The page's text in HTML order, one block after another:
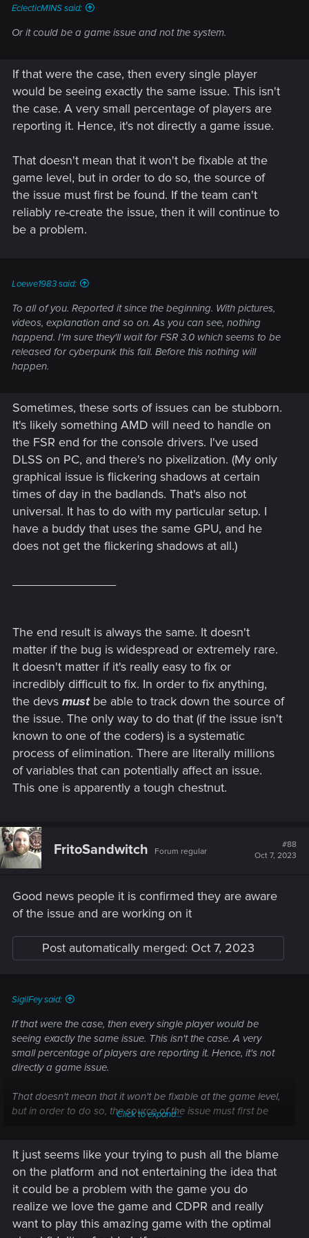
EclecticMINS said:
Or it could be a game issue and not the system.
If that were the case, then every single player
would be seeing exactly the same issue. This isn't
the case. A very small percentage of players are
reporting it. Hence, it's not directly a game issue.
That doesn't mean that it won't be fixable at the
game level, but in order to do so, the source of
the issue must first be found. If the team can't
reliably re-create the issue, then it will continue to
be a problem.
Loewe1983 said:
To all of you. Reported it since the beginning. With pictures,
videos, explanation and so on. As you can see, nothing
happend. I'm sure they'll wait for FSR 3.0 which seems to be
released for cyberpunk this fall. Before this nothing will
happen.
Sometimes, these sorts of issues can be stubborn.
It's likely something AMD will need to handle on
the FSR end for the console drivers. I've used
DLSS on PC, and there's no pixelization. (My only
graphical issue is flickering shadows at certain
times of day in the badlands. That's also not
universal. It has to do with my particular setup. I
have a buddy that uses the same GPU, and he
does not get the flickering shadows at all.)
The end result is always the same. It doesn't
matter if the bug is widespread or extremely rare.
It doesn't matter if it's really easy to fix or
incredibly difficult to fix. In order to fix anything,
the devs mustbe able to track down the source of
the issue. The only way to do that (if the issue isn't
known to one of the coders) is a systematic
process of elimination. There are literally millions
of variables that can potentially affect an issue.
This one is apparently a tough chestnut.
FritoSandwitch Forum regular
#88
Oct 7, 2023
Good news people it is confirmed they are aware
of the issue and are working on it
Post automatically merged: Oct 7, 2023
SigilFey said:
If that were the case, then every single player would be
seeing exactly the same issue. This isn't the case. A very
small percentage of players are reporting it. Hence, it's not
directly a game issue.
That doesn't mean that it won't be fixable at the game level,
but in order to do so, the source of the issue must first be
Sometimes, these sorts of issues can be stubborn. It's likely
something AMD will need to handle on the FSR end for the
console drivers. I've used DLSS on PC, and there's no
pixelization. (My only graphical issue is flickering shadows at
Click to expand...
It just seems like your trying to push all the blame
on the platform and not entertaining the idea that
it could be a problem with the game you do
realize we love the game and CDPR and really
want to play this amazing game with the optimal